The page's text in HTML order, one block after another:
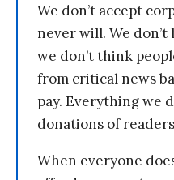
We don’t accept
never will. We don’t
we don’t think
from critical news
pay. Everything we
donations of
When everyone